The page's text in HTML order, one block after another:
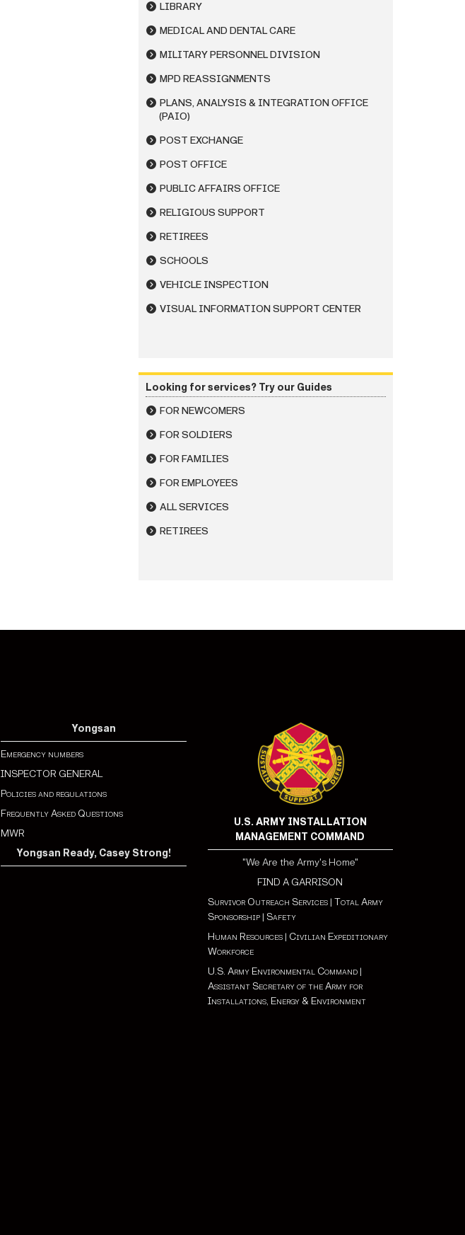
LIBRARY
MEDICAL AND DENTAL CARE
MILITARY PERSONNEL DIVISION
MPD REASSIGNMENTS
PLANS, ANALYSIS & INTEGRATION OFFICE
(PAIO)
POST EXCHANGE
POST OFFICE
PUBLIC AFFAIRS OFFICE
RELIGIOUS SUPPORT
RETIREES
SCHOOLS
VEHICLE INSPECTION
VISUAL INFORMATION SUPPORT CENTER
Looking for services? Try our Guides
FOR NEWCOMERS
FOR SOLDIERS
FOR FAMILIES
FOR EMPLOYEES
ALL SERVICES
RETIREES
Yongsan
Emergency numbers
INSPECTOR GENERAL
Policies and regulations
Frequently Asked Questions
MWR
Yongsan Ready, Casey Strong!
U.S. ARMY INSTALLATION
MANAGEMENT COMMAND
"We Are the Army's Home"
FIND A GARRISON
Survivor Outreach Services| Total Army
Sponsorship| Safety
Human Resources| Civilian Expeditionary
Workforce
U.S. Army Environmental Command|
Assistant Secretary of the Army for
Installations, Energy & Environment